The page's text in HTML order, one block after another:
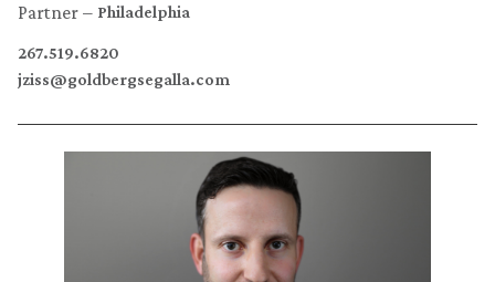
Partner Philadelphia
267.519.6820
jziss@goldbergsegalla.com